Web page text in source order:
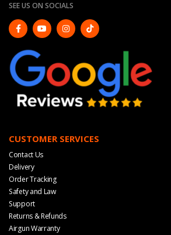
SEE US ON SOCIALS
CUSTOMER SERVICES
Contact Us
Delivery
Order Tracking
Safety and Law
Support
Returns & Refunds
Airgun Warranty